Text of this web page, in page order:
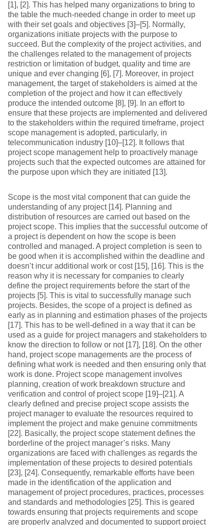
[1], [2]. This has helped many organizations to bring to
the table the much-needed change in order to meet up
with their set goals and objectives [3]–[5]. Normally,
organizations initiate projects with the purpose to
succeed. But the complexity of the project activities, and
the challenges related to the management of projects
restriction or limitation of budget, quality and time are
unique and ever changing [6], [7]. Moreover, in project
management, the target of stakeholders is aimed at the
completion of the project and how it can effectively
produce the intended outcome [8], [9]. In an effort to
ensure that these projects are implemented and delivered
to the stakeholders within the required timeframe, project
scope management is adopted, particularly, in
telecommunication industry [10]–[12]. It follows that
project scope management help to proactively manage
projects such that the expected outcomes are attained for
the purpose upon which they are initiated [13].
Scope is the most vital component that can guide the
understanding of any project [14]. Planning and
distribution of resources are carried out based on the
project scope. This implies that the successful outcome of
a project is dependent on how the scope is been
controlled and managed. A project completion is seen to
be good when it is accomplished within the deadline and
doesn’t incur additional work or cost [15], [16]. This is the
reason why it is necessary for companies to clearly
define the project requirements before the start of the
projects [5]. This is vital to successfully manage such
projects. Besides, the scope of a project is defined as
early as in planning and estimation phases of the projects
[17]. This has to be well-defined in a way that it can be
used as a guide for project managers and stakeholders to
know the direction to follow or not [17], [18]. On the other
hand, project scope managements are the process of
defining what work is needed and then ensuring only that
work is done. Project scope management involves
planning, creation of work breakdown structure and
verification and control of project scope [19]–[21]. A
clearly defined and precise project scope assists the
project manager to evaluate the resources required to
implement the project and make genuine commitments
[22]. Basically, the project scope statement defines the
borderline of the project manager’s risks. Many
organizations are faced with challenges as regards the
implementation of these projects to desired potentials
[23], [24]. Consequently, remarkable efforts have been
made in the identification of the application and
management of project procedures, practices, processes
and standards and methodologies [25]. This is geared
towards ensuring that projects requirements and scope
are properly analyzed and documented to support project